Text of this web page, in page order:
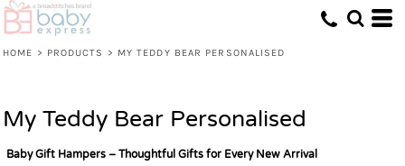
HOME > PRODUCTS > MY TEDDY BEAR PERSONALISED
My Teddy Bear Personalised
Baby Gift Hampers – Thoughtful Gifts for Every New Arrival
Default